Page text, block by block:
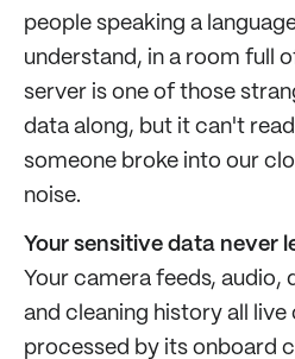
people speaking a
understand, in a room full
server is one of those
data along, but it can't
someone broke into our
noise.
Your sensitive data never
Your camera feeds, audio,
and cleaning history all
processed by its onboard